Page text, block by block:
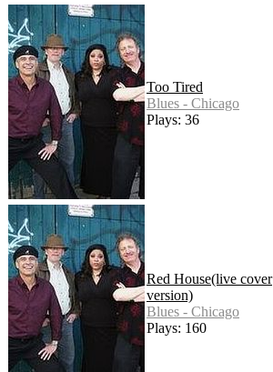
Too Tired
Blues - Chicago
Plays: 36
Red House(live cover
version)
Blues - Chicago
Plays: 160